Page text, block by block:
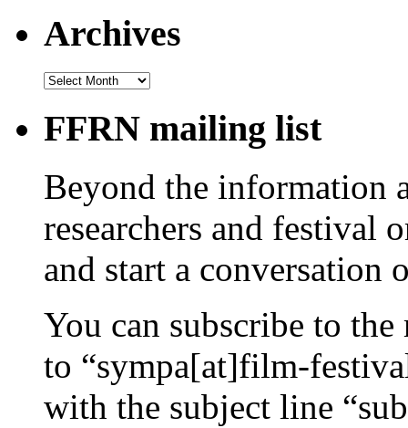
Archives
Archives
FFRN mailing list
Beyond the information
researchers and festival
and start a
You can subscribe to
to “sympa[at]film-
with the subject line